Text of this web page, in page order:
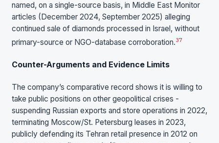
named, on a single-source basis, in Middle East Monitor
articles (December 2024, September 2025) alleging
continued sale of diamonds processed in Israel, without
primary-source or NGO-database corroboration.37
Counter-Arguments and Evidence Limits
The company’s comparative record shows it is willing to
take public positions on other geopolitical crises -
suspending Russian exports and store operations in 2022,
terminating Moscow/St. Petersburg leases in 2023,
publicly defending its Tehran retail presence in 2012 on